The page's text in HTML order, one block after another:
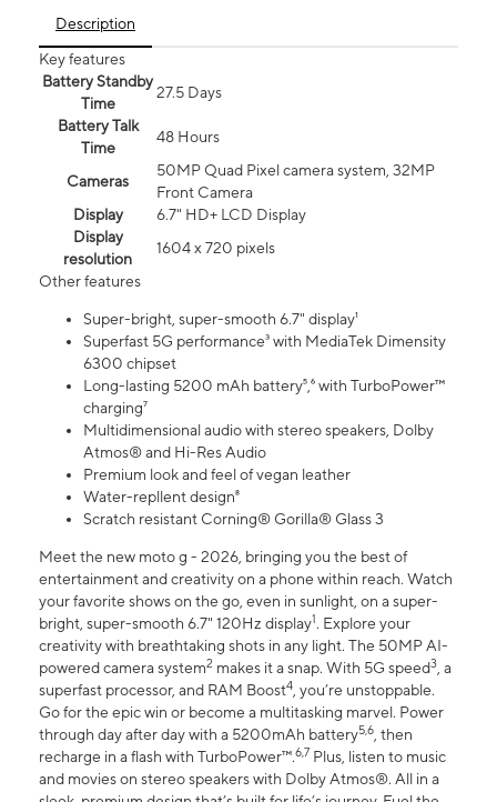
Description
Key features
Battery Standby
Time
27.5 Days
Battery Talk
Time
48 Hours
Cameras
50MP Quad Pixel camera system, 32MP
Front Camera
Display
6.7" HD+ LCD Display
Display
resolution
1604 x 720 pixels
Other features
Super-bright, super-smooth 6.7" display¹
Superfast 5G performance³ with MediaTek Dimensity
6300 chipset
Long-lasting 5200 mAh battery⁵,⁶ with TurboPower™
charging⁷
Multidimensional audio with stereo speakers, Dolby
Atmos® and Hi-Res Audio
Premium look and feel of vegan leather
Water-repllent design⁸
Scratch resistant Corning® Gorilla® Glass 3
Meet the new moto g - 2026, bringing you the best of
entertainment and creativity on a phone within reach. Watch
your favorite shows on the go, even in sunlight, on a super-
bright, super-smooth 6.7" 120Hz display1. Explore your
creativity with breathtaking shots in any light. The 50MP AI-
powered camera system2 makes it a snap. With 5G speed3, a
superfast processor, and RAM Boost4, you’re unstoppable.
Go for the epic win or become a multitasking marvel. Power
through day after day with a 5200mAh battery5,6, then
recharge in a flash with TurboPower™.6,7 Plus, listen to music
and movies on stereo speakers with Dolby Atmos®. All in a